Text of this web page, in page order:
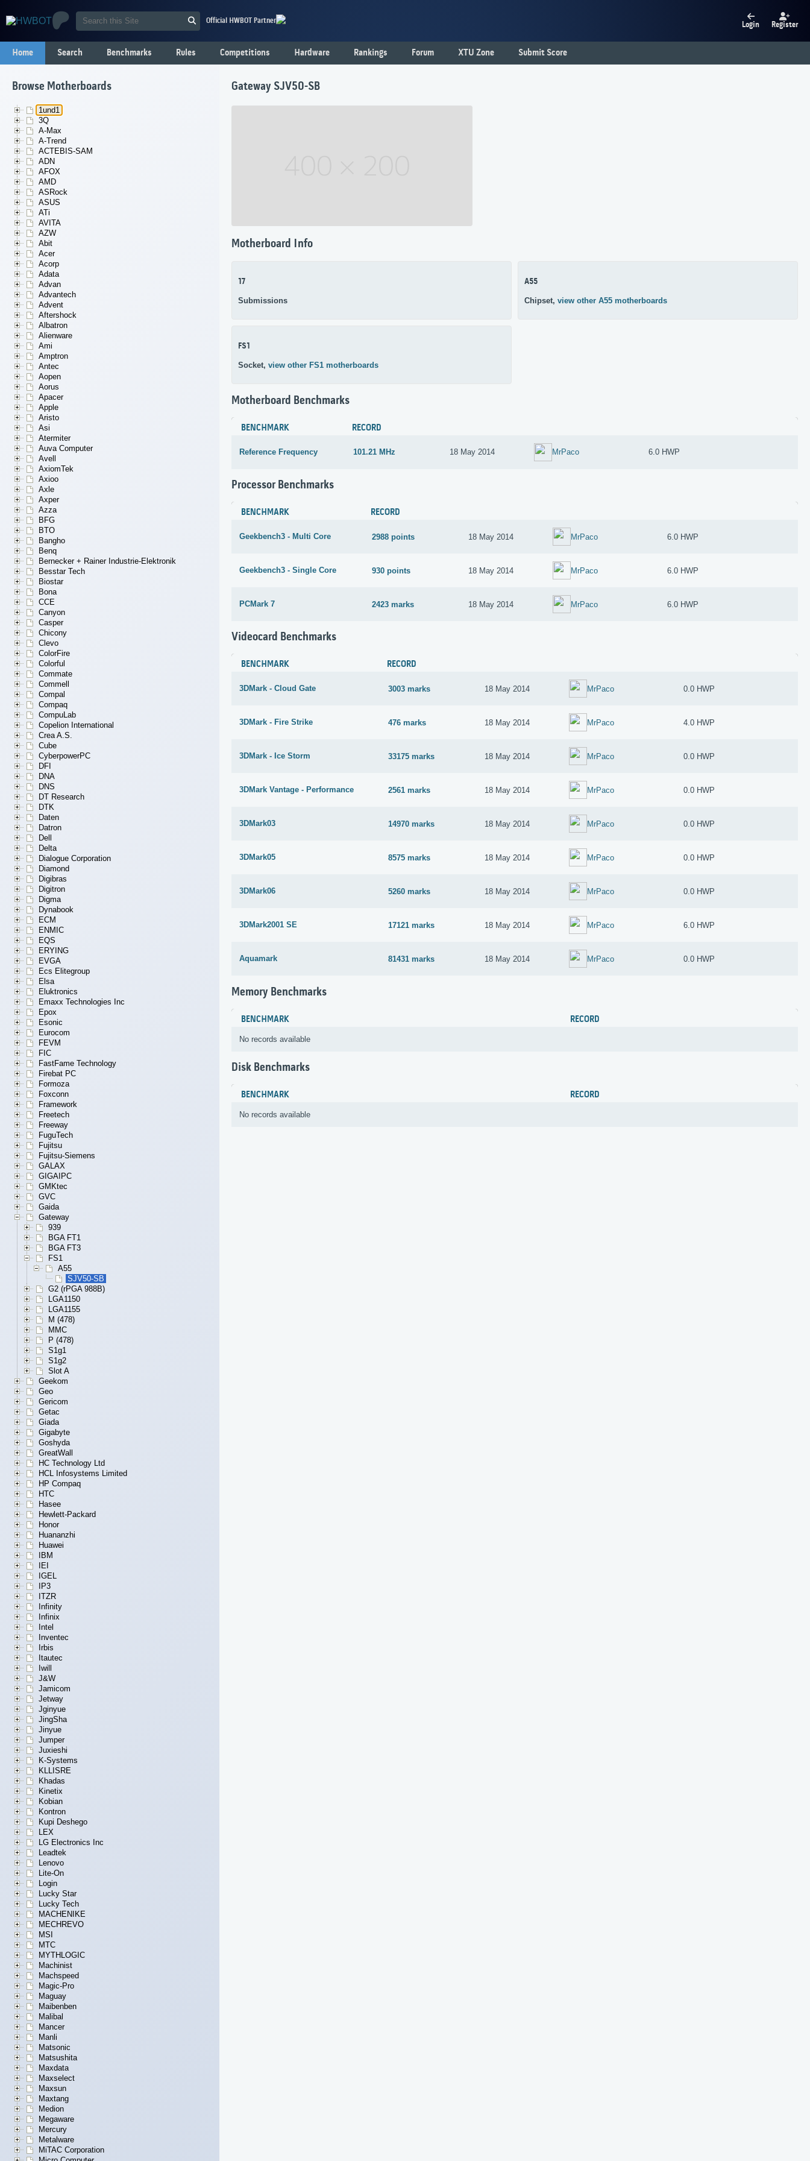
Official HWBOT Partner Login Register
Home Search Benchmarks Rules Competitions Hardware Rankings Forum XTU Zone Submit Score
Browse Motherboards
1und1
3Q
A-Max
A-Trend
ACTEBIS-SAM
ADN
AFOX
AMD
ASRock
ASUS
ATi
AVITA
AZW
Abit
Acer
Acorp
Adata
Advan
Advantech
Advent
Aftershock
Albatron
Alienware
Ami
Amptron
Antec
Aopen
Aorus
Apacer
Apple
Aristo
Asi
Atermiter
Auva Computer
Avell
AxiomTek
Axioo
Axle
Axper
Azza
BFG
BTO
Bangho
Benq
Bernecker + Rainer Industrie-Elektronik
Besstar Tech
Biostar
Bona
CCE
Canyon
Casper
Chicony
Clevo
ColorFire
Colorful
Commate
Commell
Compal
Compaq
CompuLab
Copelion International
Crea A.S.
Cube
CyberpowerPC
DFI
DNA
DNS
DT Research
DTK
Daten
Datron
Dell
Delta
Dialogue Corporation
Diamond
Digibras
Digitron
Digma
Dynabook
ECM
ENMIC
EQS
ERYING
EVGA
Ecs Elitegroup
Elsa
Eluktronics
Emaxx Technologies Inc
Epox
Esonic
Eurocom
FEVM
FIC
FastFame Technology
Firebat PC
Formoza
Foxconn
Framework
Freetech
Freeway
FuguTech
Fujitsu
Fujitsu-Siemens
GALAX
GIGAIPC
GMKtec
GVC
Gaida
Gateway
939
BGA FT1
BGA FT3
FS1
A55
SJV50-SB
G2 (rPGA 988B)
LGA1150
LGA1155
M (478)
MMC
P (478)
S1g1
S1g2
Slot A
Geekom
Geo
Gericom
Getac
Giada
Gigabyte
Goshyda
GreatWall
HC Technology Ltd
HCL Infosystems Limited
HP Compaq
HTC
Hasee
Hewlett-Packard
Honor
Huananzhi
Huawei
IBM
IEI
IGEL
IP3
ITZR
Infinity
Infinix
Intel
Inventec
Irbis
Itautec
Iwill
J&W
Jamicom
Jetway
Jginyue
JingSha
Jinyue
Jumper
Juxieshi
K-Systems
KLLISRE
Khadas
Kinetix
Kobian
Kontron
Kupi Deshego
LEX
LG Electronics Inc
Leadtek
Lenovo
Lite-On
Login
Lucky Star
Lucky Tech
MACHENIKE
MECHREVO
MSI
MTC
MYTHLOGIC
Machinist
Machspeed
Magic-Pro
Maguay
Maibenben
Malibal
Mancer
Manli
Matsonic
Matsushita
Maxdata
Maxselect
Maxsun
Maxtang
Medion
Megaware
Mercury
Metalware
MiTAC Corporation
Gateway SJV50-SB
Motherboard Info
17
Submissions
A55
Chipset, view other A55 motherboards
FS1
Socket, view other FS1 motherboards
Motherboard Benchmarks
BENCHMARK RECORD
Reference Frequency 101.21 MHz 18 May 2014 MrPaco 6.0 HWP
Processor Benchmarks
BENCHMARK RECORD
Geekbench3 - Multi Core 2988 points 18 May 2014 MrPaco 6.0 HWP
Geekbench3 - Single Core 930 points 18 May 2014 MrPaco 6.0 HWP
PCMark 7 2423 marks 18 May 2014 MrPaco 6.0 HWP
Videocard Benchmarks
BENCHMARK RECORD
3DMark - Cloud Gate 3003 marks 18 May 2014 MrPaco 0.0 HWP
3DMark - Fire Strike 476 marks 18 May 2014 MrPaco 4.0 HWP
3DMark - Ice Storm 33175 marks 18 May 2014 MrPaco 0.0 HWP
3DMark Vantage - Performance 2561 marks 18 May 2014 MrPaco 0.0 HWP
3DMark03 14970 marks 18 May 2014 MrPaco 0.0 HWP
3DMark05 8575 marks 18 May 2014 MrPaco 0.0 HWP
3DMark06 5260 marks 18 May 2014 MrPaco 0.0 HWP
3DMark2001 SE 17121 marks 18 May 2014 MrPaco 6.0 HWP
Aquamark 81431 marks 18 May 2014 MrPaco 0.0 HWP
Memory Benchmarks
BENCHMARK RECORD
No records available
Disk Benchmarks
BENCHMARK RECORD
No records available